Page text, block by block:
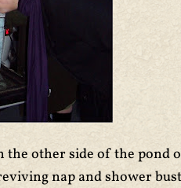
the other side of the pond
nap and shower